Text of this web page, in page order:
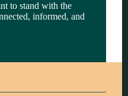
to stand with the
informed, and